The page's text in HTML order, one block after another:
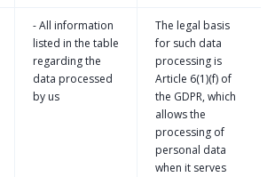
- All information
listed in the table
regarding the
data processed
by us
The legal basis
for such data
processing is
Article 6(1)(f) of
the GDPR, which
allows the
processing of
personal data
when it serves